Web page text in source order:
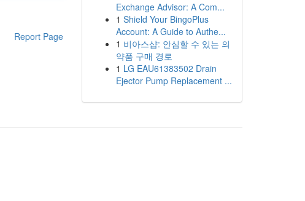
Report Page
Exchange Advisor: A Com...
1 Shield Your BingoPlus
Account: A Guide to Authe...
1 비아스샵: 안심할 수 있는 의
약품 구매 경로
1 LG EAU61383502 Drain
Ejector Pump Replacement ...